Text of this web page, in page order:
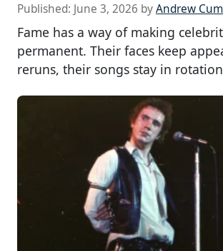
Published: June 3, 2026 byAndrew
Fame has a way of making
permanent. Their faces keep
reruns, their songs stay in